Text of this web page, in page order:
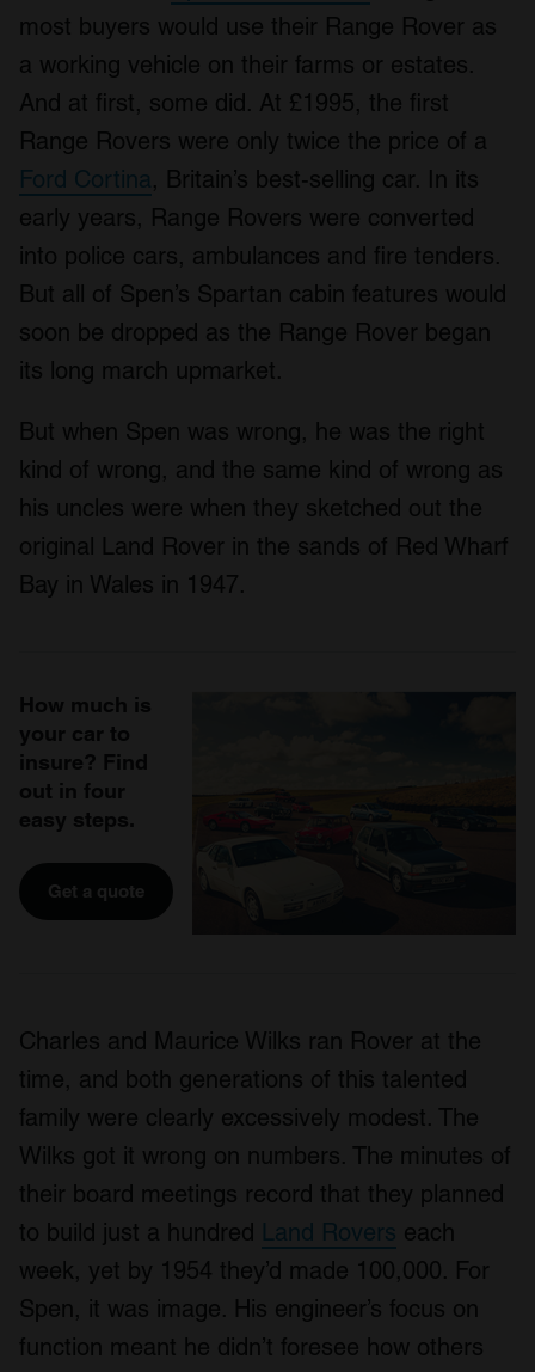
most buyers would use their Range Rover as
a working vehicle on their farms or estates.
And at first, some did. At £1995, the first
Range Rovers were only twice the price of a
Ford Cortina, Britain’s best-selling car. In its
early years, Range Rovers were converted
into police cars, ambulances and fire tenders.
But all of Spen’s Spartan cabin features would
soon be dropped as the Range Rover began
its long march upmarket.
But when Spen was wrong, he was the right
kind of wrong, and the same kind of wrong as
his uncles were when they sketched out the
original Land Rover in the sands of Red Wharf
Bay in Wales in 1947.
How much is
your car to
insure? Find
out in four
easy steps.
Get a quote
Charles and Maurice Wilks ran Rover at the
time, and both generations of this talented
family were clearly excessively modest. The
Wilks got it wrong on numbers. The minutes of
their board meetings record that they planned
to build just a hundred Land Rovers each
week, yet by 1954 they’d made 100,000. For
Spen, it was image. His engineer’s focus on
function meant he didn’t foresee how others